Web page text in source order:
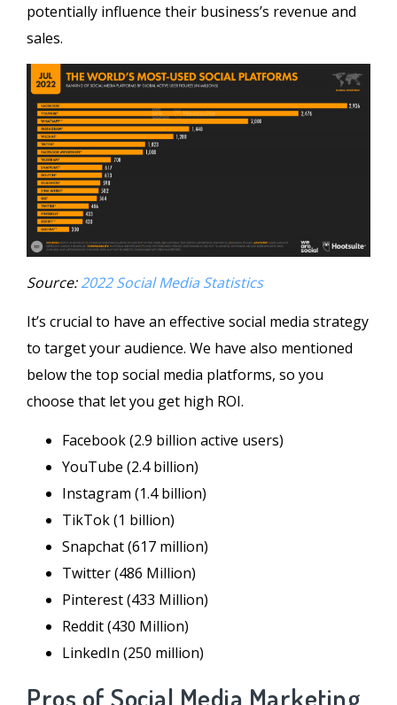
potentially influence their business’s revenue and
sales.
Source:2022 Social Media Statistics
It’s crucial to have an effective social media strategy
to target your audience. We have also mentioned
below the top social media platforms, so you
choose that let you get high ROI.
Facebook (2.9 billion active users)
YouTube (2.4 billion)
Instagram (1.4 billion)
TikTok (1 billion)
Snapchat (617 million)
Twitter (486 Million)
Pinterest (433 Million)
Reddit (430 Million)
LinkedIn (250 million)
Pros of Social Media Marketing